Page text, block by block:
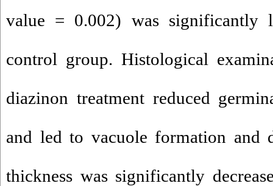
value = 0.002) was significantly
control group. Histological
diazinon treatment reduced
and led to vacuole formation and
thickness was significantly